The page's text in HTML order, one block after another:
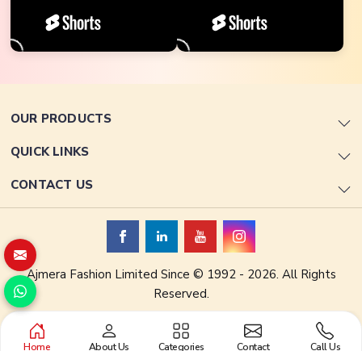
OUR PRODUCTS
QUICK LINKS
CONTACT US
Ajmera Fashion Limited Since © 1992 - 2026. All Rights
Reserved.
Home About Us Categories Contact Call Us